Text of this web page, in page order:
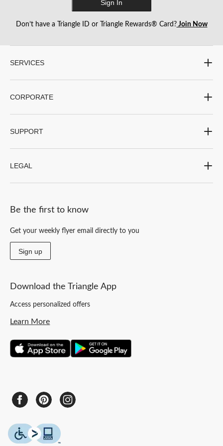
Sign In
Don’t have a Triangle ID or Triangle Rewards® Card?Join Now
SERVICES
CORPORATE
SUPPORT
LEGAL
Be the first to know
Get your weekly flyer email directly to you
Sign up
Download the Triangle App
Access personalized offers
Learn More